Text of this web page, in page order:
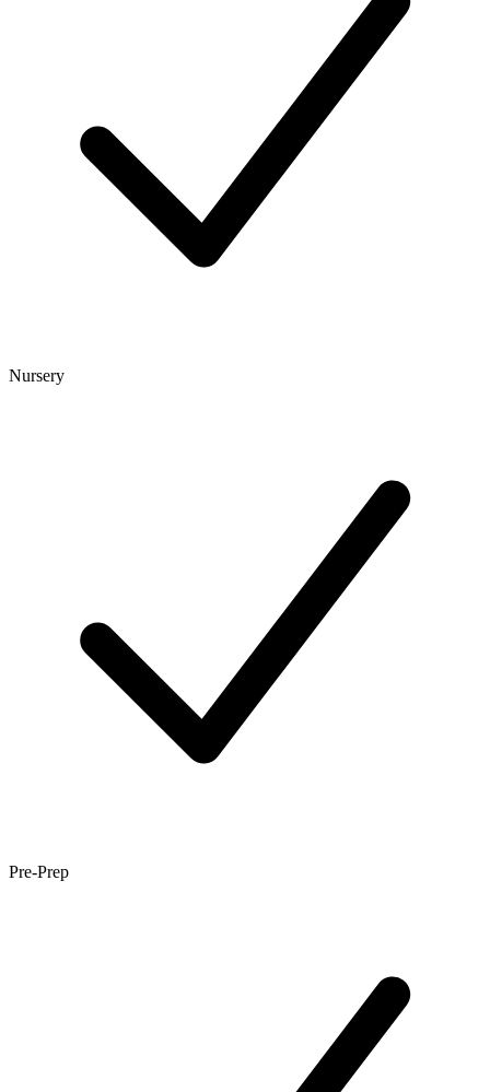
Nursery
Pre-Prep